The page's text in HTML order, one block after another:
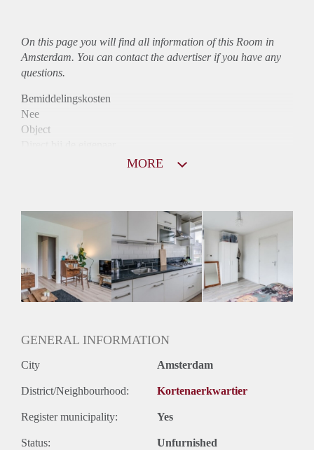
On this page you will find all information of this Room in
Amsterdam. You can contact the advertiser if you have any
questions.
Bemiddelingskosten
Nee
Object
Huurtoeslag
Mogelijk
Inkomen eis
2,8 X Maandhuur Bruto
Huurtermijn
Onbepaalde termijn
MORE
GENERAL INFORMATION
City Amsterdam
District/Neighbourhood: Kortenaerkwartier
Register municipality: Yes
Status: Unfurnished